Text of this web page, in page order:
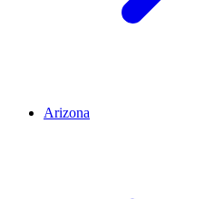
Arizona